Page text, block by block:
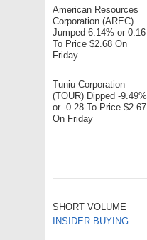
American Resources
Corporation (AREC)
Jumped 6.14% or 0.16
To Price $2.68 On
Friday
Tuniu Corporation
(TOUR) Dipped -9.49%
or -0.28 To Price $2.67
On Friday
SHORT VOLUME
INSIDER BUYING